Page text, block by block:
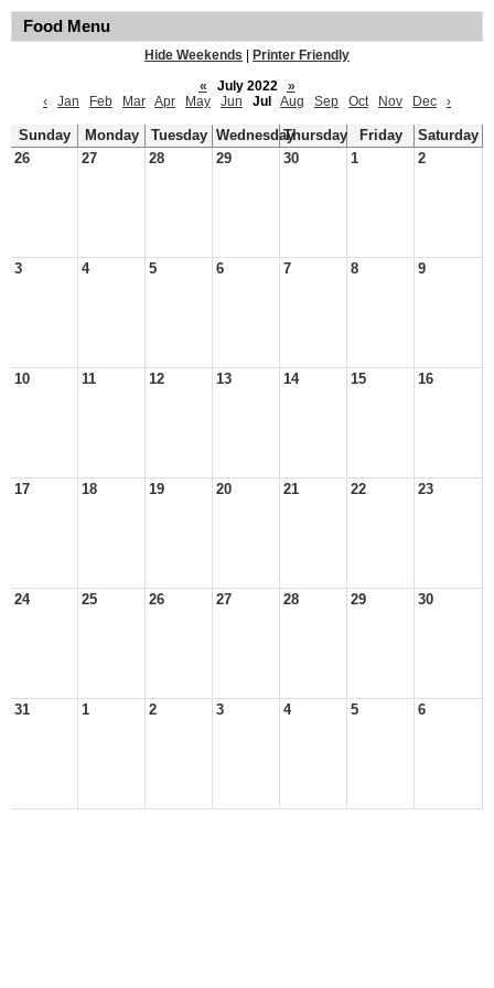
Food Menu
Hide Weekends
Printer Friendly
«
July 2022
»
‹
Jan Feb Mar Apr May Jun Jul Aug Sep Oct Nov Dec ›
Sunday Monday Tuesday WednesdayThursday Friday
Saturday
26
27 28 29 30 1 2
3 4 5 6 7 8 9
10 11 12 13 14 15 16
17 18 19 20 21 22 23
24 25 26 27 28 29 30
31 1 2 3 4 5 6